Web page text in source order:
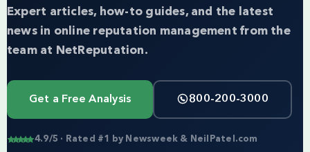
Expert articles, how-to guides, and the latest
news in online reputation management from the
team at NetReputation.
Get a Free Analysis 800-200-3000
4.9/5 · Rated #1 by Newsweek & NeilPatel.com